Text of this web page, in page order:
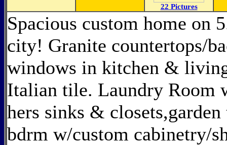
22 Pictures
Spacious custom home on
city! Granite countertops/
windows in kitchen &
Italian tile. Laundry Room
hers sinks &
bdrm w/custom cabinetry/